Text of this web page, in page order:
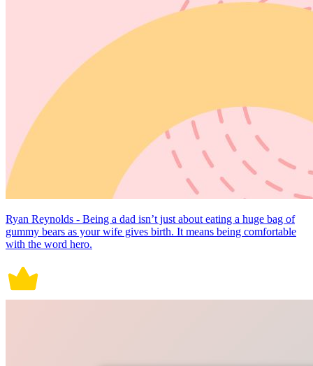
Ryan Reynolds - Being a dad isn’t just about eating a huge bag of
gummy bears as your wife gives birth. It means being comfortable
with the word hero.